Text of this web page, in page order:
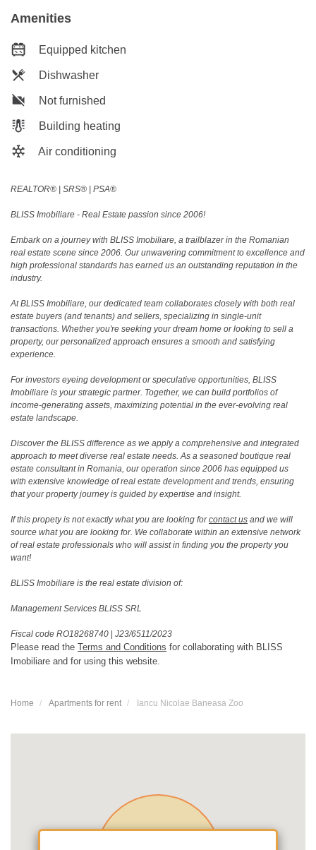
Amenities
Equipped kitchen
Dishwasher
Not furnished
Building heating
Air conditioning
REALTOR®️ | SRS®️ | PSA®️
BLISS Imobiliare - Real Estate passion since 2006!
Embark on a journey with BLISS Imobiliare, a trailblazer in the Romanian
real estate scene since 2006. Our unwavering commitment to excellence and
high professional standards has earned us an outstanding reputation in the
industry.
At BLISS Imobiliare, our dedicated team collaborates closely with both real
estate buyers (and tenants) and sellers, specializing in single-unit
transactions. Whether you're seeking your dream home or looking to sell a
property, our personalized approach ensures a smooth and satisfying
experience.
For investors eyeing development or speculative opportunities, BLISS
Imobiliare is your strategic partner. Together, we can build portfolios of
income-generating assets, maximizing potential in the ever-evolving real
estate landscape.
Discover the BLISS difference as we apply a comprehensive and integrated
approach to meet diverse real estate needs. As a seasoned boutique real
estate consultant in Romania, our operation since 2006 has equipped us
with extensive knowledge of real estate development and trends, ensuring
that your property journey is guided by expertise and insight.
If this propety is not exactly what you are looking forcontact us and we will
source what you are looking for. We collaborate within an extensive network
of real estate professionals who will assist in finding you the property you
want!
BLISS Imobiliare is the real estate division of:
Management Services BLISS SRL
Fiscal code RO18268740 | J23/6511/2023
Please read the Terms and Conditions for collaborating with BLISS
Imobiliare and for using this website.
Home Apartments for rent Iancu Nicolae Baneasa Zoo